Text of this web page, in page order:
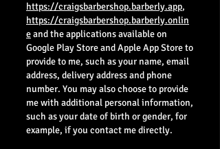
https://craigsbarbershop.barberly.app,
https://craigsbarbershop.barberly.onlin
eand the applications available on
Google Play Store and Apple App Store to
provide to me, such as your name, email
address, delivery address and phone
number. You may also choose to provide
me with additional personal information,
such as your date of birth or gender, for
example, if you contact me directly.